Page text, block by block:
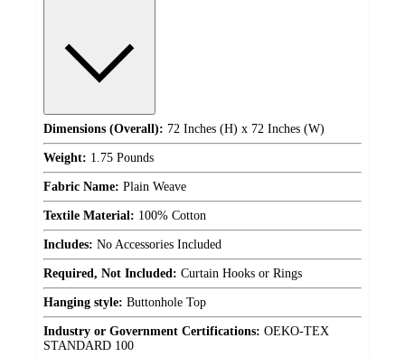
Dimensions (Overall): 72 Inches (H) x 72 Inches (W)
Weight: 1.75 Pounds
Fabric Name: Plain Weave
Textile Material: 100% Cotton
Includes: No Accessories Included
Required, Not Included: Curtain Hooks or Rings
Hanging style: Buttonhole Top
Industry or Government Certifications: OEKO-TEX
STANDARD 100